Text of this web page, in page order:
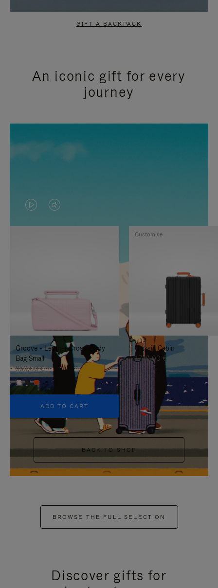
GIFT A BACKPACK
An iconic gift for every
journey
VIDEO
IS
TO
IT
VIDEO
IS
UNMUTE
IT
Groove - Leather Cross-Body
Bag Small
950,00 €
+5
ADD TO CART
Classic Cabin
1.740,00 €
Customise
BACK TO SHOP
BROWSE THE FULL SELECTION
Discover gifts for